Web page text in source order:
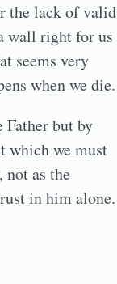
the lack of valid
wall right for us
seems very
when we die.
Father but by
which we must
not as the
in him alone.